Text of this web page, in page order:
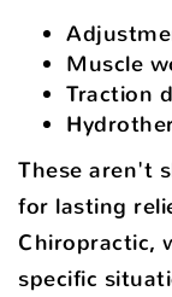
Muscle
Traction
These aren't
for lasting
Chiropractic,
specific